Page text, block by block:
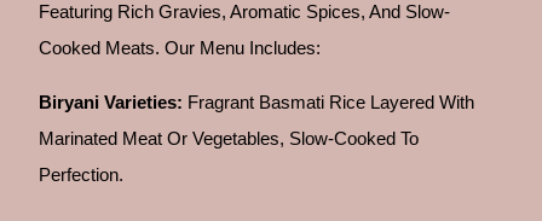
Featuring Rich Gravies, Aromatic Spices, And Slow-
Cooked Meats. Our Menu Includes:
Biryani Varieties: Fragrant Basmati Rice Layered With
Marinated Meat Or Vegetables, Slow-Cooked To
Perfection.